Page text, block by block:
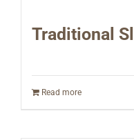
Traditional
Read more